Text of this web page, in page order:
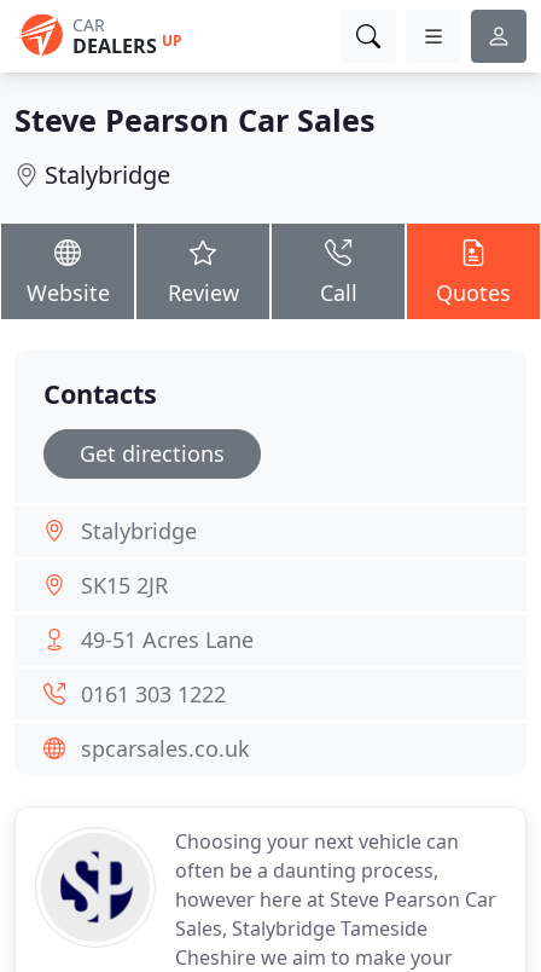
CAR
DEALERS UP
Steve Pearson Car Sales
Stalybridge
Website Review Call Quotes
Choosing your next vehicle can
often be a daunting process,
however here at Steve Pearson Car
Sales, Stalybridge Tameside
Cheshire we aim to make your
Contacts
Get directions
Stalybridge
SK15 2JR
49-51 Acres Lane
0161 303 1222
spcarsales.co.uk